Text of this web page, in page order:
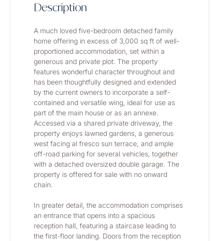
Description
A much loved five-bedroom detached family
home offering in excess of 3,000 sq ft of well-
proportioned accommodation, set within a
generous and private plot. The property
features wonderful character throughout and
has been thoughtfully designed and extended
by the current owners to incorporate a self-
contained and versatile wing, ideal for use as
part of the main house or as an annexe.
Accessed via a shared private driveway, the
property enjoys lawned gardens, a generous
west facing al fresco sun terrace, and ample
off-road parking for several vehicles, together
with a detached oversized double garage. The
property is offered for sale with no onward
chain.
In greater detail, the accommodation comprises
an entrance that opens into a spacious
reception hall, featuring a staircase leading to
the first-floor landing. Doors from the reception